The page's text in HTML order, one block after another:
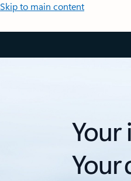
Skip to main content
Your
Your